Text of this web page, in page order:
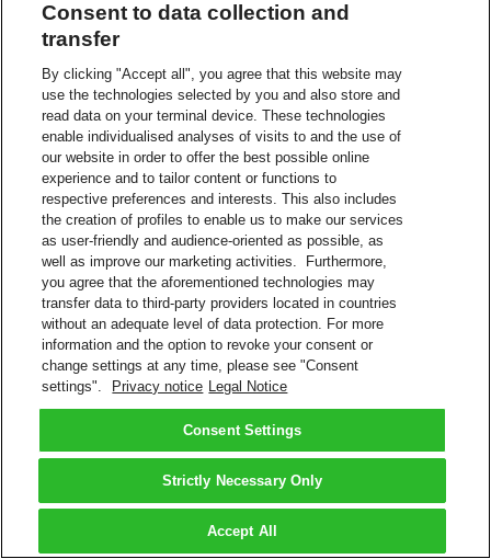
Consent to data collection and
transfer
By clicking "Accept all", you agree that this website may
use the technologies selected by you and also store and
read data on your terminal device. These technologies
enable individualised analyses of visits to and the use of
our website in order to offer the best possible online
experience and to tailor content or functions to
respective preferences and interests. This also includes
the creation of profiles to enable us to make our services
as user-friendly and audience-oriented as possible, as
well as improve our marketing activities. Furthermore,
you agree that the aforementioned technologies may
transfer data to third-party providers located in countries
without an adequate level of data protection. For more
information and the option to revoke your consent or
change settings at any time, please see "Consent
settings".
Privacy notice Legal Notice
Consent Settings
Strictly Necessary Only
Accept All